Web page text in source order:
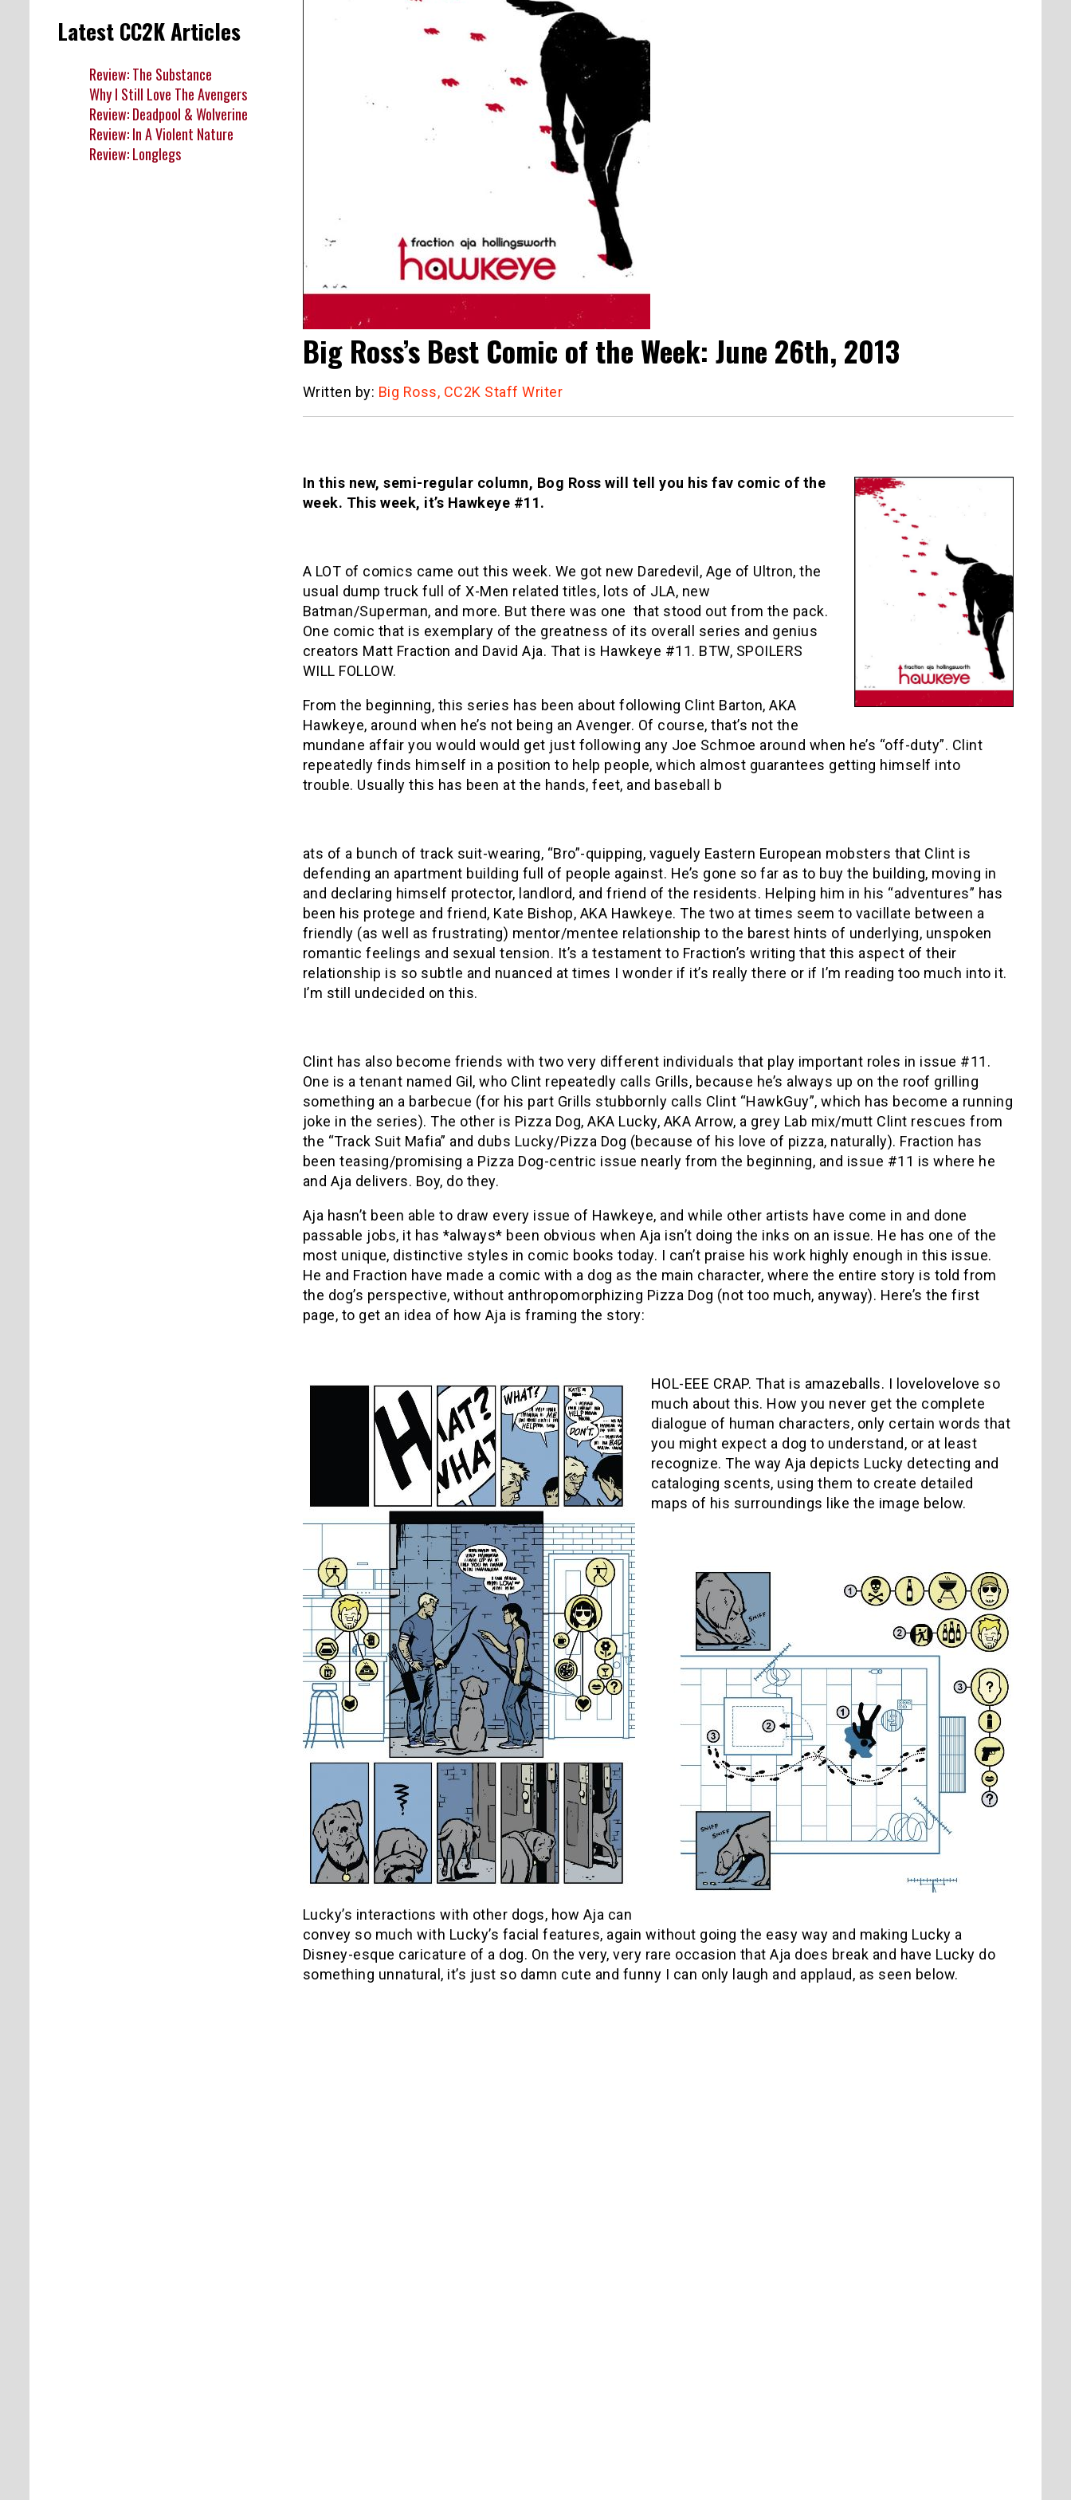
Big Ross’s Best Comic of the Week: June 26th, 2013
Written by: Big Ross, CC2K Staff Writer
In this new, semi-regular column, Bog Ross will tell you his fav comic of the
week. This week, it’s Hawkeye #11.
A LOT of comics came out this week. We got new Daredevil, Age of Ultron, the
usual dump truck full of X-Men related titles, lots of JLA, new
Batman/Superman, and more. But there was one that stood out from the pack.
One comic that is exemplary of the greatness of its overall series and genius
creators Matt Fraction and David Aja. That is Hawkeye #11. BTW, SPOILERS
WILL FOLLOW.
From the beginning, this series has been about following Clint Barton, AKA
Hawkeye, around when he’s not being an Avenger. Of course, that’s not the
mundane affair you would would get just following any Joe Schmoe around when he’s “off-duty”. Clint
repeatedly finds himself in a position to help people, which almost guarantees getting himself into
trouble. Usually this has been at the hands, feet, and baseball b
ats of a bunch of track suit-wearing, “Bro”-quipping, vaguely Eastern European mobsters that Clint is
defending an apartment building full of people against. He’s gone so far as to buy the building, moving in
and declaring himself protector, landlord, and friend of the residents. Helping him in his “adventures” has
been his protege and friend, Kate Bishop, AKA Hawkeye. The two at times seem to vacillate between a
friendly (as well as frustrating) mentor/mentee relationship to the barest hints of underlying, unspoken
romantic feelings and sexual tension. It’s a testament to Fraction’s writing that this aspect of their
relationship is so subtle and nuanced at times I wonder if it’s really there or if I’m reading too much into it.
I’m still undecided on this.
Clint has also become friends with two very different individuals that play important roles in issue #11.
One is a tenant named Gil, who Clint repeatedly calls Grills, because he’s always up on the roof grilling
something an a barbecue (for his part Grills stubbornly calls Clint “HawkGuy”, which has become a running
joke in the series). The other is Pizza Dog, AKA Lucky, AKA Arrow, a grey Lab mix/mutt Clint rescues from
the “Track Suit Mafia” and dubs Lucky/Pizza Dog (because of his love of pizza, naturally). Fraction has
been teasing/promising a Pizza Dog-centric issue nearly from the beginning, and issue #11 is where he
and Aja delivers. Boy, do they.
Aja hasn’t been able to draw every issue of Hawkeye, and while other artists have come in and done
passable jobs, it has *always* been obvious when Aja isn’t doing the inks on an issue. He has one of the
most unique, distinctive styles in comic books today. I can’t praise his work highly enough in this issue.
He and Fraction have made a comic with a dog as the main character, where the entire story is told from
the dog’s perspective, without anthropomorphizing Pizza Dog (not too much, anyway). Here’s the first
page, to get an idea of how Aja is framing the story:
HOL-EEE CRAP. That is amazeballs. I lovelovelove so
much about this. How you never get the complete
dialogue of human characters, only certain words that
you might expect a dog to understand, or at least
recognize. The way Aja depicts Lucky detecting and
cataloging scents, using them to create detailed
maps of his surroundings like the image below.
Lucky’s interactions with other dogs, how Aja can
convey so much with Lucky’s facial features, again without going the easy way and making Lucky a
Disney-esque caricature of a dog. On the very, very rare occasion that Aja does break and have Lucky do
something unnatural, it’s just so damn cute and funny I can only laugh and applaud, as seen below.
Latest CC2K Articles
Review: The Substance
Why I Still Love The Avengers
Review: Deadpool & Wolverine
Review: In A Violent Nature
Review: Longlegs